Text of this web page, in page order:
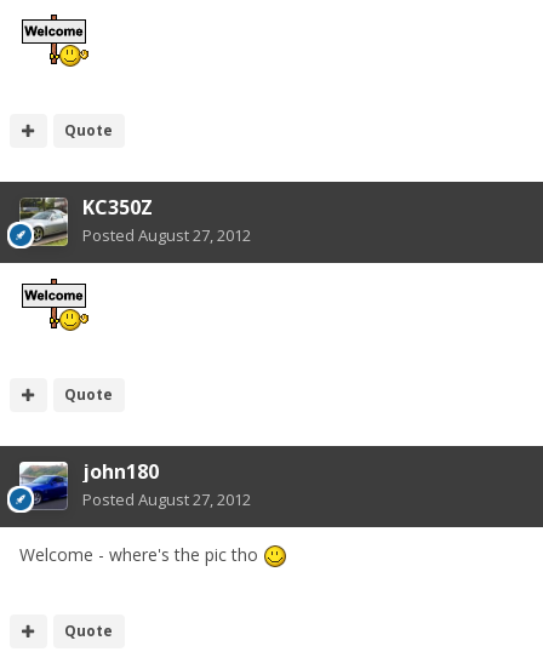
Quote
KC350Z
Posted August 27, 2012
Quote
john180
Posted August 27, 2012
Welcome - where's the pic tho
Quote